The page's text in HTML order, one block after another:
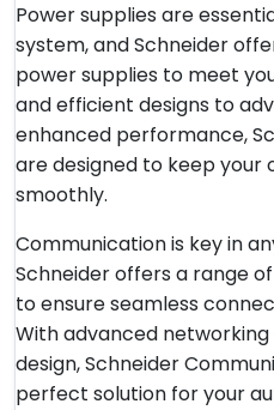
Power supplies are
system, and Schneider
power supplies to meet
and efficient designs to
enhanced performance,
are designed to keep your
smoothly.
Communication is key in
Schneider offers a range
to ensure seamless
With advanced
design, Schneider
perfect solution for your